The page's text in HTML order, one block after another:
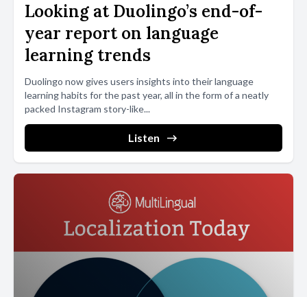
Looking at Duolingo’s end-of-
year report on language
learning trends
Duolingo now gives users insights into their language
learning habits for the past year, all in the form of a neatly
packed Instagram story-like...
Listen